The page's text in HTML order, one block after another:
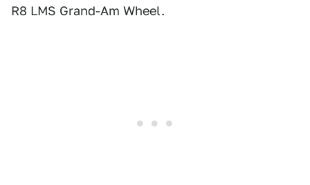
R8 LMS Grand-Am Wheel.